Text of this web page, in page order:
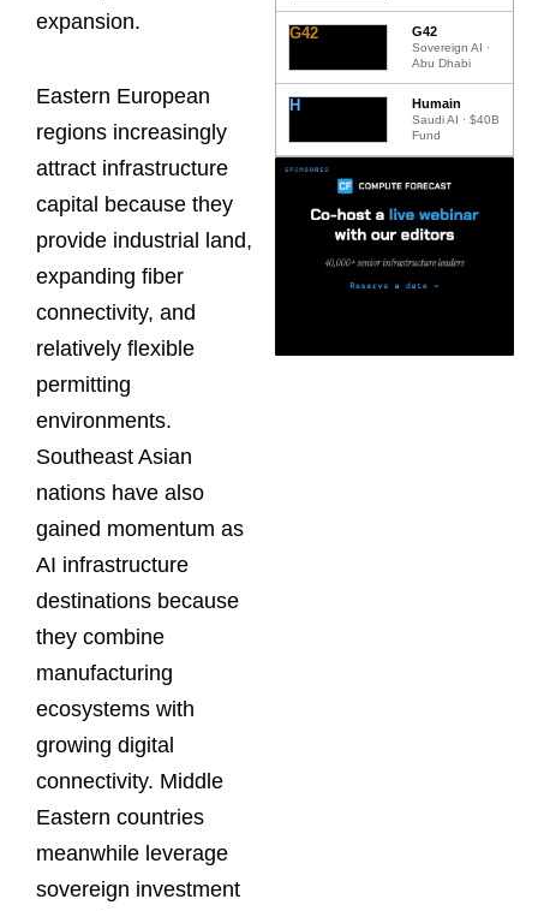
expansion.
Eastern European
regions increasingly
attract infrastructure
capital because they
provide industrial land,
expanding fiber
connectivity, and
relatively flexible
permitting
environments.
Southeast Asian
nations have also
gained momentum as
AI infrastructure
destinations because
they combine
manufacturing
ecosystems with
growing digital
connectivity. Middle
Eastern countries
meanwhile leverage
sovereign investment
G42 G42
Sovereign AI ·
Abu Dhabi
H Humain
Saudi AI · $40B
Fund